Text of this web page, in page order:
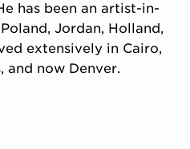
has been an artist-in-
Jordan, Holland,
extensively in Cairo,
and now Denver.